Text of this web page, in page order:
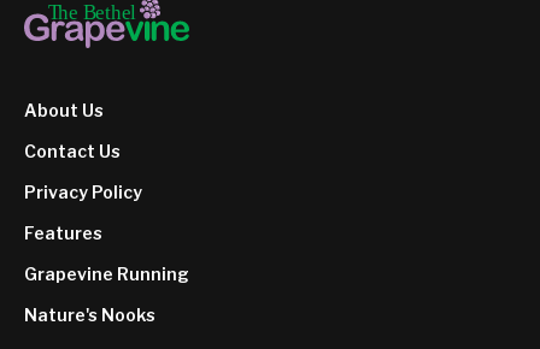
About Us
Contact Us
Privacy Policy
Features
Grapevine Running
Nature's Nooks